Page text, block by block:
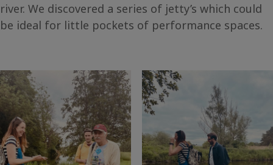
river. We discovered a series of jetty’s which could
be ideal for little pockets of performance spaces.